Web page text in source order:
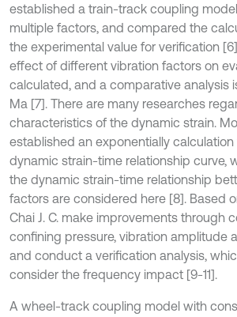
established a train-track coupling
multiple factors, and compared the
the experimental value for verification
effect of different vibration factors on
calculated, and a comparative analysis
Ma [7]. There are many researches
characteristics of the dynamic strain.
established an exponentially
dynamic strain-time relationship curve,
the dynamic strain-time relationship
factors are considered here [8]. Based
Chai J. C. make improvements through
confining pressure, vibration amplitude
and conduct a verification analysis,
consider the frequency impact [9-11].
A wheel-track coupling model with